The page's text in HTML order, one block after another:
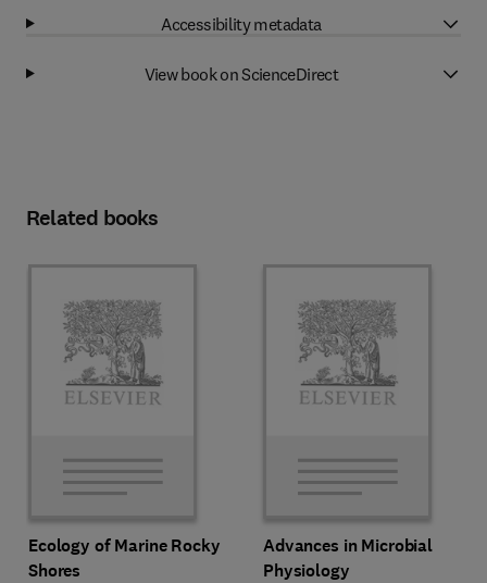
Accessibility metadata
View book on ScienceDirect
Related books
Ecology of Marine Rocky
Shores
Advances in Microbial
Physiology